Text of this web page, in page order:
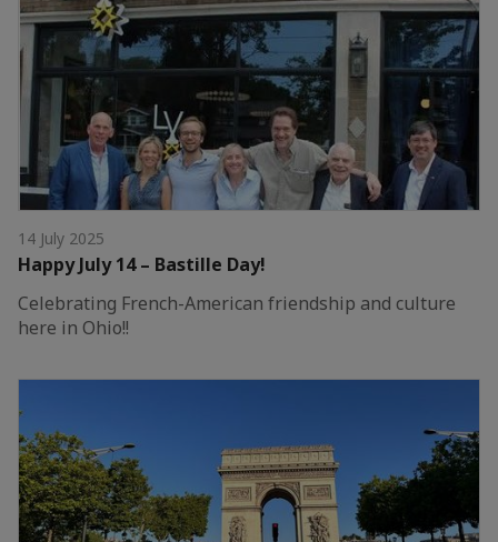
14 July 2025
Happy July 14 – Bastille Day!
Celebrating French-American friendship and culture
here in Ohio!!